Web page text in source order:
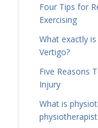
Catherine
Thursday,
Treatment
Caitlin Bayley
Treatment Hours
Thursday,
Treatment
Four Tips for
Exercising
What exactly
Vertigo?
Five Reasons
Injury
What is